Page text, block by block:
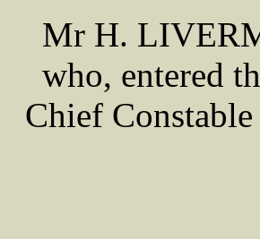
Mr H.
who, entered
Chief